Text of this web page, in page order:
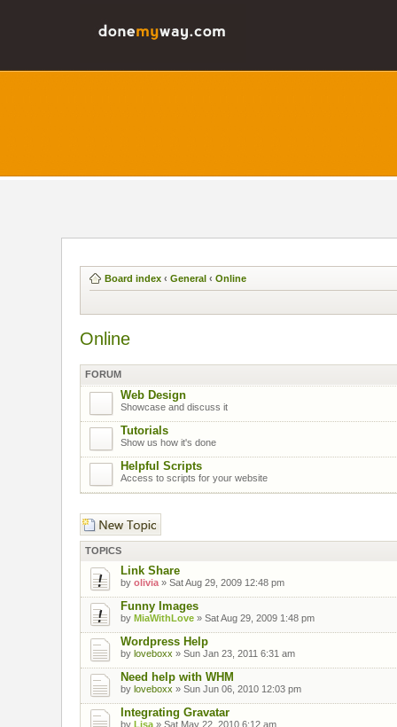
Board index ‹ General ‹ Online
Online
FORUM
Web Design
Showcase and discuss it
Tutorials
Show us how it's done
Helpful Scripts
Access to scripts for your website
Post a new topic
TOPICS
Link Share
by olivia » Sat Aug 29, 2009 12:48 pm
Funny Images
by MiaWithLove » Sat Aug 29, 2009 1:48 pm
Wordpress Help
by loveboxx » Sun Jan 23, 2011 6:31 am
Need help with WHM
by loveboxx » Sun Jun 06, 2010 12:03 pm
Integrating Gravatar
by Lisa » Sat May 22, 2010 6:12 am